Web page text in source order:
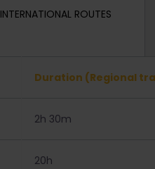
INTERNATIONAL ROUTES
Duration (Regional
2h 30m
20h